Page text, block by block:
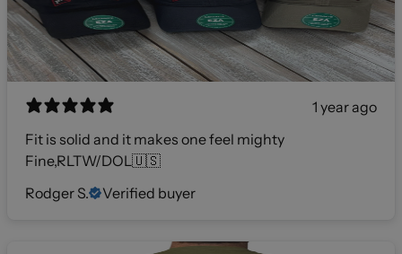
1 year ago
Fit is solid and it makes one feel mighty
Fine,RLTW/DOL🇺🇸
Rodger S.
Verified buyer